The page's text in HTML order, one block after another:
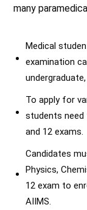
many
Medical
examination
To apply for
students need
and 12 exams.
Candidates
Physics,
12 exam to
AIIMS.